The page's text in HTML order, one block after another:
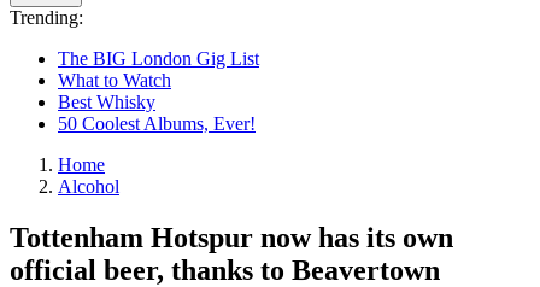
Trending:
The BIG London Gig List
What to Watch
Best Whisky
50 Coolest Albums, Ever!
Home
Alcohol
Tottenham Hotspur now has its own
official beer, thanks to Beavertown